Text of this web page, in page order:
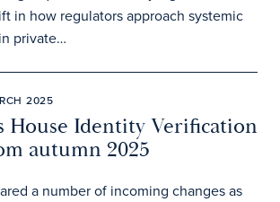
in how regulators approach systemic
private…
2025
House Identity Verification
autumn 2025
a number of incoming changes as